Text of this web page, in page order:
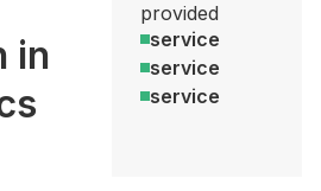
in
provided
service
service
service